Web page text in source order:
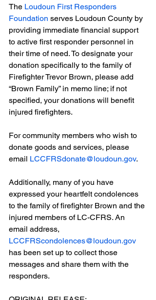
The Loudoun First Responders
Foundation serves Loudoun County by
providing immediate financial support
to active first responder personnel in
their time of need. To designate your
donation specifically to the family of
Firefighter Trevor Brown, please add
“Brown Family” in memo line; if not
specified, your donations will benefit
injured firefighters.
For community members who wish to
donate goods and services, please
email LCCFRSdonate@loudoun.gov.
Additionally, many of you have
expressed your heartfelt condolences
to the family of firefighter Brown and the
injured members of LC-CFRS. An
email address,
LCCFRScondolences@loudoun.gov
has been set up to collect those
messages and share them with the
responders.